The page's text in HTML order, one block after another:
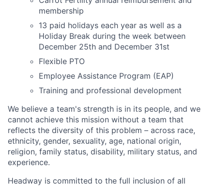
membership
13 paid holidays each year as well as a
Holiday Break during the week between
December 25th and December 31st
Flexible PTO
Employee Assistance Program (EAP)
Training and professional development
We believe a team's strength is in its people, and we
cannot achieve this mission without a team that
reflects the diversity of this problem – across race,
ethnicity, gender, sexuality, age, national origin,
religion, family status, disability, military status, and
experience.
Headway is committed to the full inclusion of all